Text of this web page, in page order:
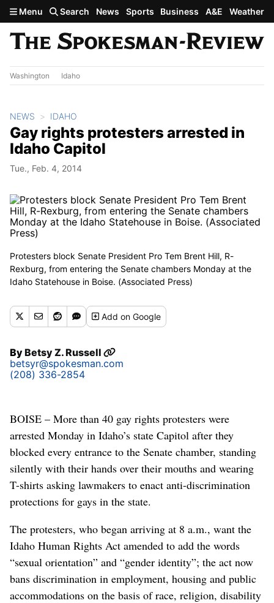
Skip to main content
Menu Search News Sports Business A&E Weather
Washington Idaho
NEWS IDAHO
Gay rights protesters arrested in
Idaho Capitol
Tue., Feb. 4, 2014
Protesters block Senate President Pro Tem Brent Hill, R-
Rexburg, from entering the Senate chambers Monday at the
Idaho Statehouse in Boise. (Associated Press)
Addon Google
ByBetsy Z. Russell
betsyr@spokesman.com
(208) 336-2854
BOISE – More than 40 gay rights protesters were
arrested Monday in Idaho’s state Capitol after they
blocked every entrance to the Senate chamber, standing
silently with their hands over their mouths and wearing
T-shirts asking lawmakers to enact anti-discrimination
protections for gays in the state.
The protesters, who began arriving at 8 a.m., want the
Idaho Human Rights Act amended to add the words
“sexual orientation” and “gender identity”; the act now
bans discrimination in employment, housing and public
accommodations on the basis of race, religion, disability